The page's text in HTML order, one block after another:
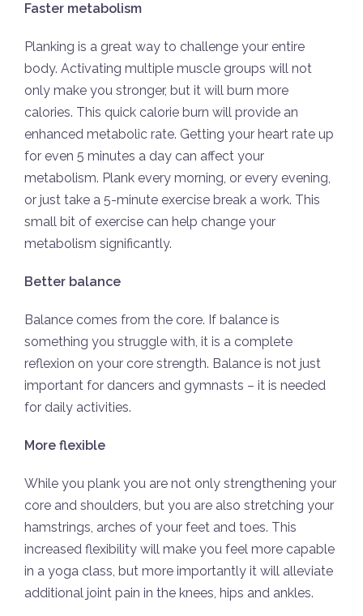
Faster metabolism
Planking is a great way to challenge your entire
body. Activating multiple muscle groups will not
only make you stronger, but it will burn more
calories. This quick calorie burn will provide an
enhanced metabolic rate. Getting your heart rate up
for even 5 minutes a day can affect your
metabolism. Plank every morning, or every evening,
or just take a 5-minute exercise break a work. This
small bit of exercise can help change your
metabolism significantly.
Better balance
Balance comes from the core. If balance is
something you struggle with, it is a complete
reflexion on your core strength. Balance is not just
important for dancers and gymnasts – it is needed
for daily activities.
More flexible
While you plank you are not only strengthening your
core and shoulders, but you are also stretching your
hamstrings, arches of your feet and toes. This
increased flexibility will make you feel more capable
in a yoga class, but more importantly it will alleviate
additional joint pain in the knees, hips and ankles.